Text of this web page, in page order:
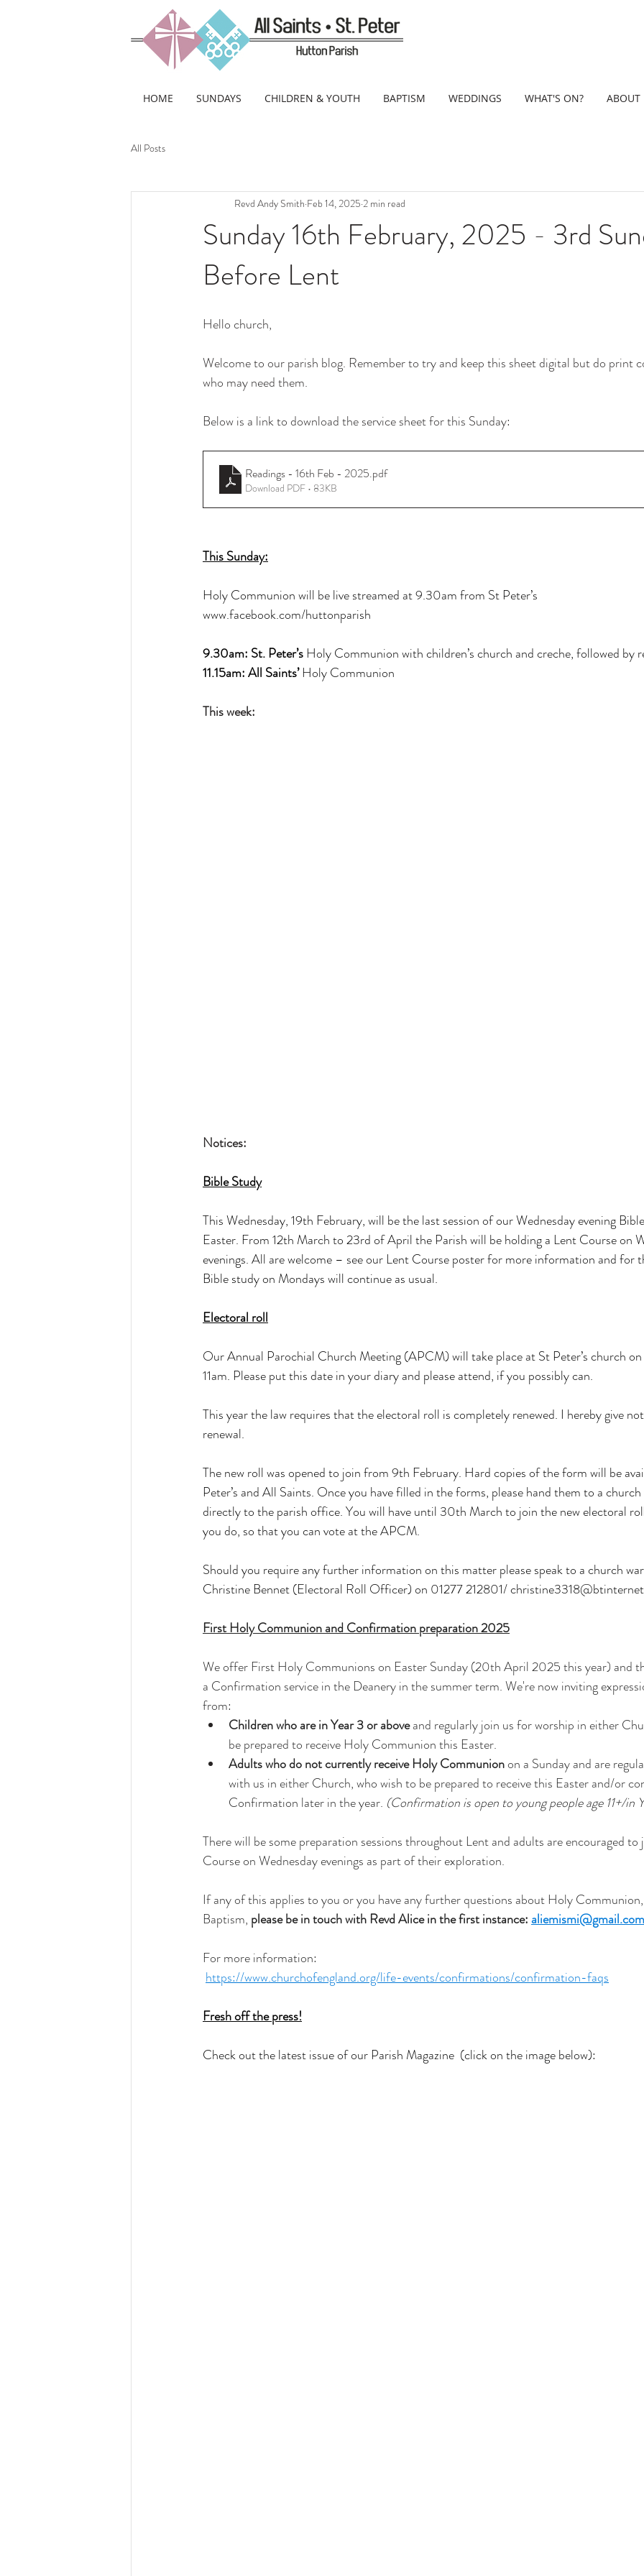
HOME SUNDAYS CHILDREN & YOUTH BAPTISM WEDDINGS WHAT'S ON? ABOUT
All Posts
Sunday 16th February, 2025 - 3rd
Before Lent
Revd Andy Smith Feb 14, 2025 2 min read
Hello church,
Welcome to our parish blog. Remember to try and keep this sheet digital but do print
who may need them.
Below is a link to download the service sheet for this Sunday:
Readings - 16th Feb - 2025.pdf
Download PDF • 83KB
This Sunday:
Holy Communion will be live streamed at 9.30am from St Peter’s
www.facebook.com/huttonparish
9.30am: St. Peter’s Holy Communion with children’s church and creche, followed by
11.15am: All Saints’ Holy Communion
This week:
Notices:
Bible Study
This Wednesday, 19th February, will be the last session of our Wednesday evening
Easter. From 12th March to 23rd of April the Parish will be holding a Lent Course on
evenings. All are welcome – see our Lent Course poster for more information and for
Bible study on Mondays will continue as usual.
Electoral roll
Our Annual Parochial Church Meeting (APCM) will take place at St Peter’s church
11am. Please put this date in your diary and please attend, if you possibly can.
This year the law requires that the electoral roll is completely renewed. I hereby give
renewal.
The new roll was opened to join from 9th February. Hard copies of the form will be
Peter’s and All Saints. Once you have filled in the forms, please hand them to a
directly to the parish office. You will have until 30th March to join the new electoral
you do, so that you can vote at the APCM.
Should you require any further information on this matter please speak to a church
Christine Bennet (Electoral Roll Officer) on 01277 212801/
First Holy Communion and Confirmation preparation 2025
We offer First Holy Communions on Easter Sunday (20th April 2025 this year) and
a Confirmation service in the Deanery in the summer term. We're now inviting
from:
Children who are in Year 3 or above and regularly join us for worship in either
be prepared to receive Holy Communion this Easter.
Adults who do not currently receive Holy Communion on a Sunday and are
with us in either Church, who wish to be prepared to receive this Easter and/or
Confirmation later in the year. (Confirmation is open to young people age 11+/in
There will be some preparation sessions throughout Lent and adults are encouraged
Course on Wednesday evenings as part of their exploration.
If any of this applies to you or you have any further questions about Holy
Baptism, please be in touch with Revd Alice in the first instance: aliemismi@gmail.com
For more information:
https://www.churchofengland.org/life-events/confirmations/confirmation-faqs
Fresh off the press!
Check out the latest issue of our Parish Magazine  (click on the image below):